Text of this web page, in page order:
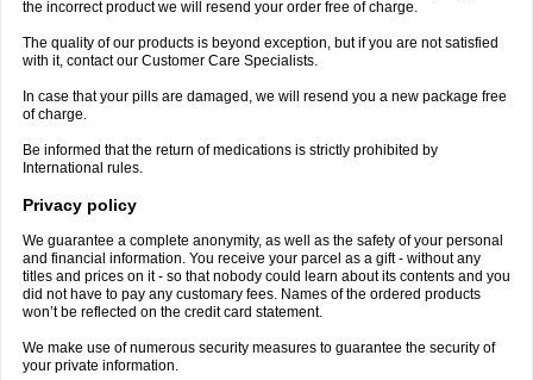
the incorrect product we will resend your order free of charge.
The quality of our products is beyond exception, but if you are not satisfied
with it, contact our Customer Care Specialists.
In case that your pills are damaged, we will resend you a new package free
of charge.
Be informed that the return of medications is strictly prohibited by
International rules.
Privacy policy
We guarantee a complete anonymity, as well as the safety of your personal
and financial information. You receive your parcel as a gift - without any
titles and prices on it - so that nobody could learn about its contents and you
did not have to pay any customary fees. Names of the ordered products
won’t be reflected on the credit card statement.
We make use of numerous security measures to guarantee the security of
your private information.